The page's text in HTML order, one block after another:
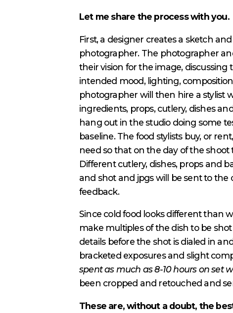
Let me share the process with you.
First, a designer creates a sketch
photographer. The photographer
their vision for the image, discussing
intended mood, lighting,
photographer will then hire a stylist
ingredients, props, cutlery, dishes
hang out in the studio doing some
baseline. The food stylists buy, or
need so that on the day of the shoot
Different cutlery, dishes, props and
and shot and jpgs will be sent to the
feedback.
Since cold food looks different than
make multiples of the dish to be
details before the shot is dialed in
bracketed exposures and slight
spent as much as 8-10 hours on set
been cropped and retouched and
These are, without a doubt, the